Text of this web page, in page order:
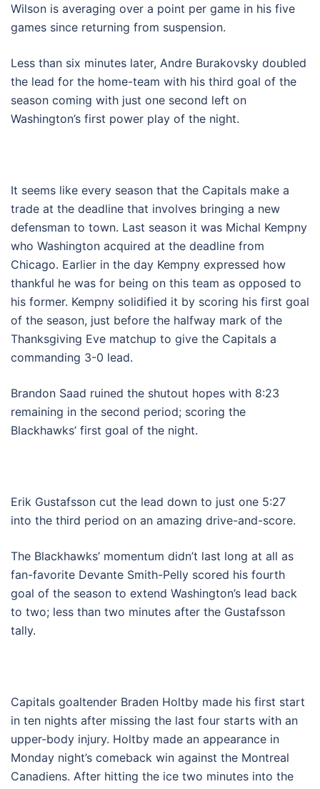
Wilson is averaging over a point per game in his five
games since returning from suspension.
Less than six minutes later, Andre Burakovsky doubled
the lead for the home-team with his third goal of the
season coming with just one second left on
Washington’s first power play of the night.
It seems like every season that the Capitals make a
trade at the deadline that involves bringing a new
defensman to town. Last season it was Michal Kempny
who Washington acquired at the deadline from
Chicago. Earlier in the day Kempny expressed how
thankful he was for being on this team as opposed to
his former. Kempny solidified it by scoring his first goal
of the season, just before the halfway mark of the
Thanksgiving Eve matchup to give the Capitals a
commanding 3-0 lead.
Brandon Saad ruined the shutout hopes with 8:23
remaining in the second period; scoring the
Blackhawks’ first goal of the night.
Erik Gustafsson cut the lead down to just one 5:27
into the third period on an amazing drive-and-score.
The Blackhawks’ momentum didn’t last long at all as
fan-favorite Devante Smith-Pelly scored his fourth
goal of the season to extend Washington’s lead back
to two; less than two minutes after the Gustafsson
tally.
Capitals goaltender Braden Holtby made his first start
in ten nights after missing the last four starts with an
upper-body injury. Holtby made an appearance in
Monday night’s comeback win against the Montreal
Canadiens. After hitting the ice two minutes into the